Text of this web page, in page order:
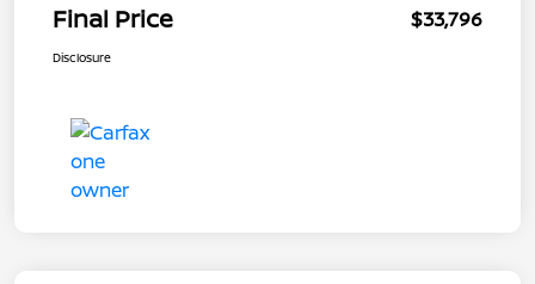
Final Price $33,796
Disclosure